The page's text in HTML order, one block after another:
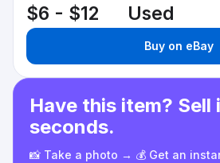
$6 - $12 Used
Buy on eBay
Have this item? Sell
seconds.
📸 Take a photo → 💰 Get an